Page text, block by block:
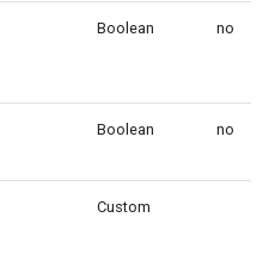
Boolean no
Boolean no
Custom